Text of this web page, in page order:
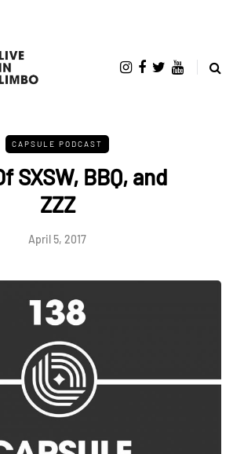
CAPSULE PODCAST
SXSW, BBQ, and
ZZZ
April 5, 2017